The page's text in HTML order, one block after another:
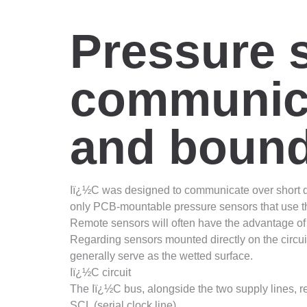
Pressure
and
Iï¿½C was designed to communicate over short
only PCB-mountable pressure sensors that use
Remote sensors will often have the advantage
Regarding sensors mounted directly on the
generally serve as the wetted surface.
Iï¿½C circuit
The Iï¿½C bus, alongside the two supply lines,